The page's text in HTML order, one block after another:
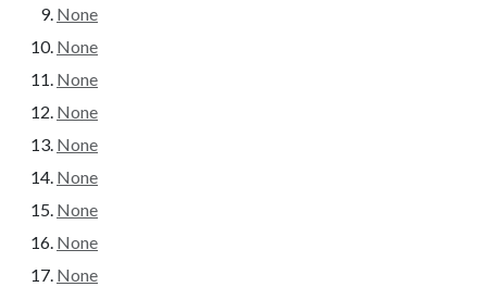
None
None
None
None
None
None
None
None
None